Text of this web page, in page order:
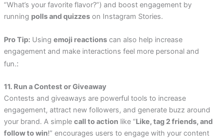
“What’s your favorite flavor?”) and boost engagement by
running polls and quizzeson Instagram Stories.
Pro Tip:Using emoji reactionscan also help increase
engagement and make interactions feel more personal and
fun.:
11. Run a Contest or Giveaway
Contests and giveaways are powerful tools to increase
engagement, attract new followers, and generate buzz around
your brand. A simple call to actionlike “Like, tag 2 friends, and
follow to win!” encourages users to engage with your content